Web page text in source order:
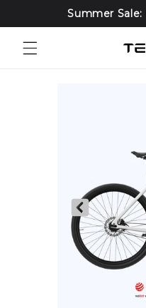
Summer Sale:
content